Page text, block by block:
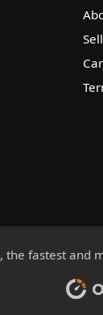
, the fastest and